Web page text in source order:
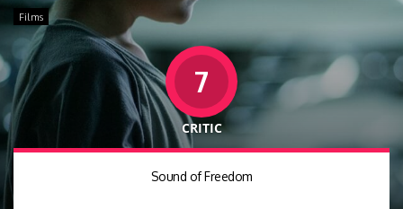
Films
7
CRITIC
Sound of Freedom